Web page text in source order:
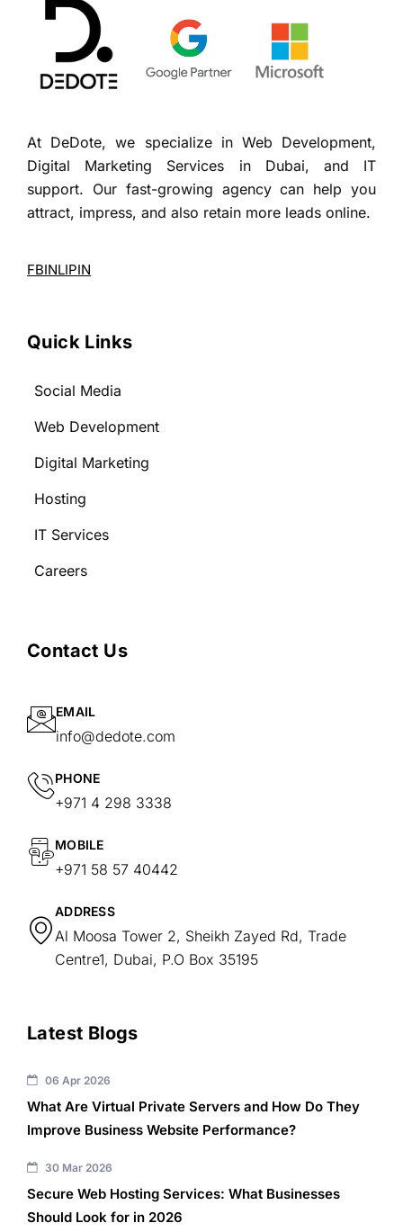
At DeDote, we specialize in Web Development,
Digital Marketing Services in Dubai, and IT
support. Our fast-growing agency can help you
attract, impress, and also retain more leads online.
FBINLIPIN
Quick Links
Social Media
Web Development
Digital Marketing
Hosting
IT Services
Careers
Contact Us
EMAIL
info@dedote.com
PHONE
+971 4 298 3338
MOBILE
+971 58 57 40442
ADDRESS
Al Moosa Tower 2, Sheikh Zayed Rd, Trade
Centre1, Dubai, P.O Box 35195
Latest Blogs
06 Apr 2026
What Are Virtual Private Servers and How Do They
Improve Business Website Performance?
30 Mar 2026
Secure Web Hosting Services: What Businesses
Should Look for in 2026